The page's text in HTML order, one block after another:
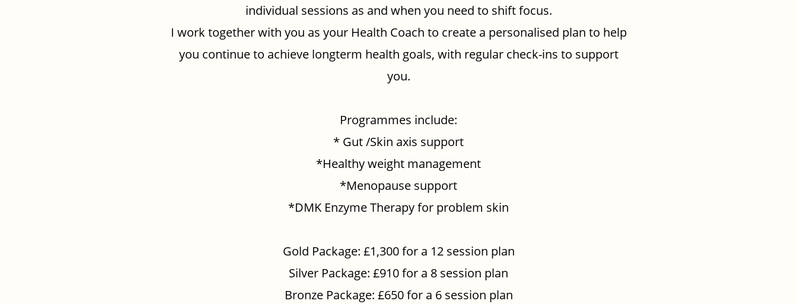
individual sessions as and when you need to shift focus.
I work together with you as your Health Coach to create a personalised plan to help
you continue to achieve longterm health goals, with regular check-ins to support
you.
Programmes include:
* Gut /Skin axis support
*Healthy weight management
*Menopause support
*DMK Enzyme Therapy for problem skin
Gold Package: £1,300 for a 12 session plan
Silver Package: £910 for a 8 session plan
Bronze Package: £650 for a 6 session plan